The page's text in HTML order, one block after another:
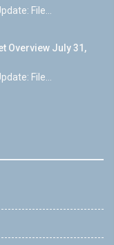
File...
Overview July 31,
File...